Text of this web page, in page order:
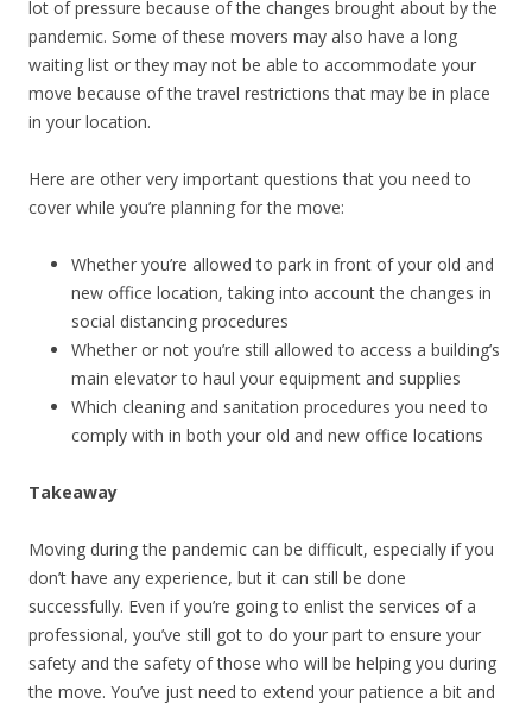
lot of pressure because of the changes brought about by the
pandemic. Some of these movers may also have a long
waiting list or they may not be able to accommodate your
move because of the travel restrictions that may be in place
in your location.
Here are other very important questions that you need to
cover while you’re planning for the move:
Whether you’re allowed to park in front of your old and
new office location, taking into account the changes in
social distancing procedures
Whether or not you’re still allowed to access a building’s
main elevator to haul your equipment and supplies
Which cleaning and sanitation procedures you need to
comply with in both your old and new office locations
Takeaway
Moving during the pandemic can be difficult, especially if you
don’t have any experience, but it can still be done
successfully. Even if you’re going to enlist the services of a
professional, you’ve still got to do your part to ensure your
safety and the safety of those who will be helping you during
the move. You’ve just need to extend your patience a bit and